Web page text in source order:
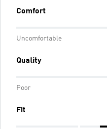
Comfort
Uncomfortable
Quality
Poor
Fit